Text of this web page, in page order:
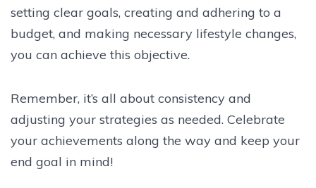
setting clear goals, creating and adhering to a
budget, and making necessary lifestyle changes,
you can achieve this objective.
Remember, it’s all about consistency and
adjusting your strategies as needed. Celebrate
your achievements along the way and keep your
end goal in mind!